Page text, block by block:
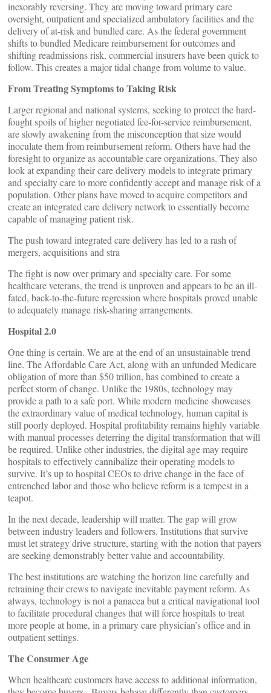
inexorably reversing. They are moving toward primary care
oversight, outpatient and specialized ambulatory facilities and the
delivery of at-risk and bundled care. As the federal government
shifts to bundled Medicare reimbursement for outcomes and
shifting readmissions risk, commercial insurers have been quick to
follow. This creates a major tidal change from volume to value.
From Treating Symptoms to Taking Risk
Larger regional and national systems, seeking to protect the hard-
fought spoils of higher negotiated fee-for-service reimbursement,
are slowly awakening from the misconception that size would
inoculate them from reimbursement reform. Others have had the
foresight to organize as accountable care organizations. They also
look at expanding their care delivery models to integrate primary
and specialty care to more confidently accept and manage risk of a
population. Other plans have moved to acquire competitors and
create an integrated care delivery network to essentially become
capable of managing patient risk.
The push toward integrated care delivery has led to a rash of
mergers, acquisitions and stra
The fight is now over primary and specialty care. For some
healthcare veterans, the trend is unproven and appears to be an ill-
fated, back-to-the-future regression where hospitals proved unable
to adequately manage risk-sharing arrangements.
Hospital 2.0
One thing is certain. We are at the end of an unsustainable trend
line. The Affordable Care Act, along with an unfunded Medicare
obligation of more than $50 trillion, has combined to create a
perfect storm of change. Unlike the 1980s, technology may
provide a path to a safe port. While modern medicine showcases
the extraordinary value of medical technology, human capital is
still poorly deployed. Hospital profitability remains highly variable
with manual processes deterring the digital transformation that will
be required. Unlike other industries, the digital age may require
hospitals to effectively cannibalize their operating models to
survive. It’s up to hospital CEOs to drive change in the face of
entrenched labor and those who believe reform is a tempest in a
teapot.
In the next decade, leadership will matter. The gap will grow
between industry leaders and followers. Institutions that survive
must let strategy drive structure, starting with the notion that payers
are seeking demonstrably better value and accountability.
The best institutions are watching the horizon line carefully and
retraining their crews to navigate inevitable payment reform. As
always, technology is not a panacea but a critical navigational tool
to facilitate procedural changes that will force hospitals to treat
more people at home, in a primary care physician’s office and in
outpatient settings.
The Consumer Age
When healthcare customers have access to additional information,